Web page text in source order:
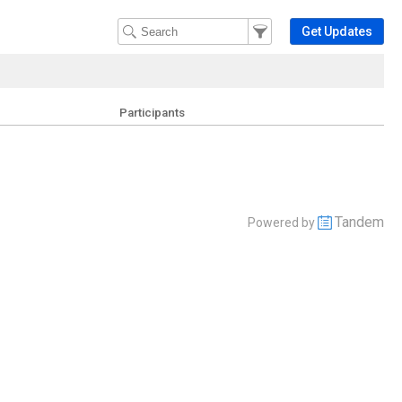
Filter Events
Filter the events that get
Get Updates
Participants
Powered by Tandem